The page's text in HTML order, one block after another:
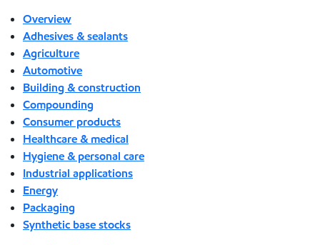
Overview
Adhesives & sealants
Agriculture
Automotive
Building & construction
Compounding
Consumer products
Healthcare & medical
Hygiene & personal care
Industrial applications
Energy
Packaging
Synthetic base stocks